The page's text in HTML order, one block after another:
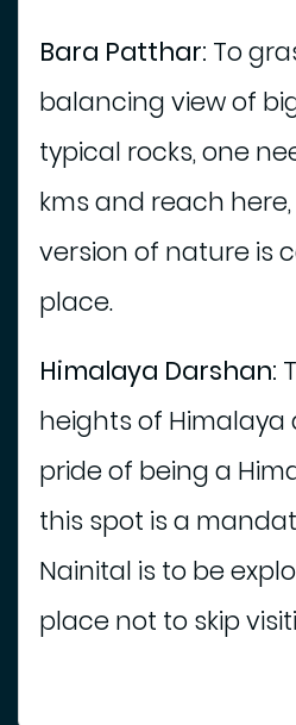
Bara Patthar: To
balancing view of
typical rocks, one
kms and reach
version of nature is
place.
Himalaya Darshan:
heights of
pride of being a
this spot is a
Nainital is to be
place not to skip